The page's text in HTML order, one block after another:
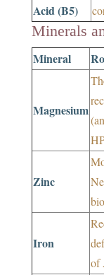
Acid (B5)
Minerals
Mineral
Magnesium
Zinc
Iron
of